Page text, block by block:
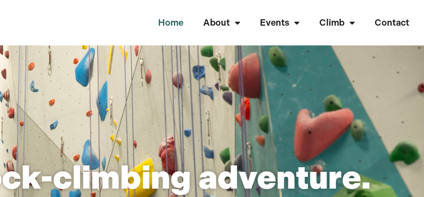
Home About Events Climb Contact
climbing adventure.